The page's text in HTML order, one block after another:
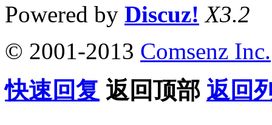
Powered by Discuz! X3.2
© 2001-2013 Comsenz Inc.
快速回复 返回顶部 返回